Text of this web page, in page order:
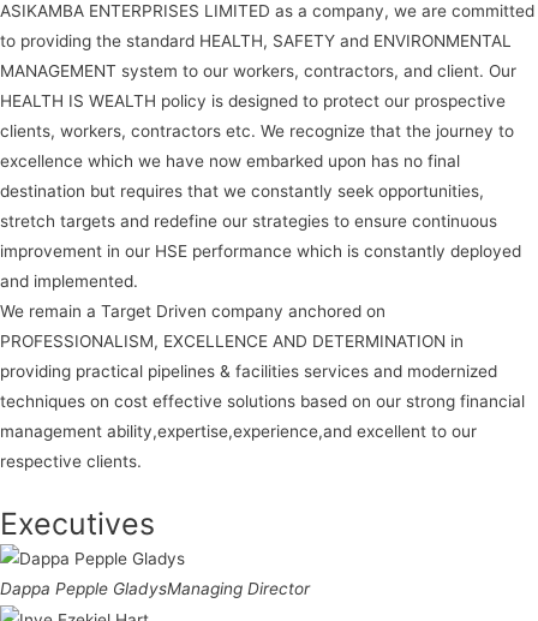
ASIKAMBA ENTERPRISES LIMITED as a company, we are committed
to providing the standard HEALTH, SAFETY and ENVIRONMENTAL
MANAGEMENT system to our workers, contractors, and client. Our
HEALTH IS WEALTH policy is designed to protect our prospective
clients, workers, contractors etc. We recognize that the journey to
excellence which we have now embarked upon has no final
destination but requires that we constantly seek opportunities,
stretch targets and redefine our strategies to ensure continuous
improvement in our HSE performance which is constantly deployed
and implemented.
We remain a Target Driven company anchored on
PROFESSIONALISM, EXCELLENCE AND DETERMINATION in
providing practical pipelines & facilities services and modernized
techniques on cost effective solutions based on our strong financial
management ability,expertise,experience,and excellent to our
respective clients.
Executives
Dappa Pepple GladysManaging Director